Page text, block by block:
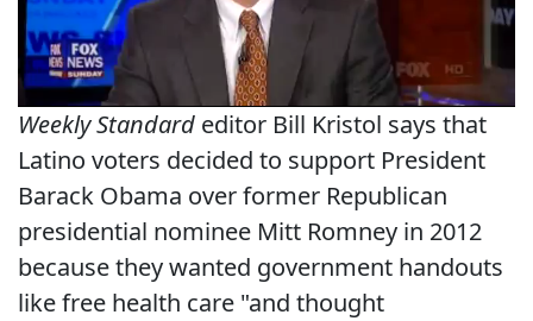
Weekly Standard editor Bill Kristol says that
Latino voters decided to support President
Barack Obama over former Republican
presidential nominee Mitt Romney in 2012
because they wanted government handouts
like free health care "and thought